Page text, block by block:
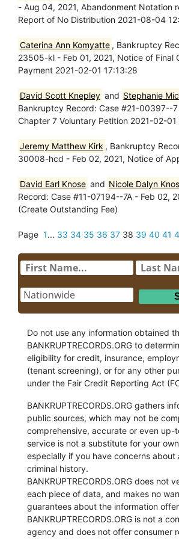
- Aug 04, 2021, Abandonment Notation
Report of No Distribution 2021-08-04
Caterina Ann Komyatte , Bankruptcy
23505-kl - Feb 01, 2021, Notice of Final
Payment 2021-02-01 17:13:28
David Scott Knepley and Stephanie
Bankruptcy Record: Case #21-00397--7
Chapter 7 Voluntary Petition 2021-02-01
Jeremy Matthew Kirk , Bankruptcy
30008-hcd - Feb 02, 2021, Notice of
David Earl Knose and Nicole Dalyn
Record: Case #11-07194--7A - Feb 02,
(Create Outstanding Fee)
Page 1... 33 34 35 36 37 38 39 40 41
Do not use any information obtained
BANKRUPTRECORDS.ORG to
eligibility for credit, insurance,
(tenant screening), or for any other
under the Fair Credit Reporting Act
BANKRUPTRECORDS.ORG gathers
public sources, which may not be
comprehensive, accurate or even up-
service is not a substitute for your
especially if you have concerns about
criminal history.
BANKRUPTRECORDS.ORG does not
each piece of data, and makes no
guarantees about the information
BANKRUPTRECORDS.ORG is not a
agency and does not offer consumer